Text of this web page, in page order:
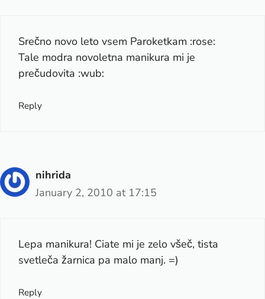
Srečno novo leto vsem Paroketkam :rose:
Tale modra novoletna manikura mi je
prečudovita :wub:
Reply
nihrida
January 2, 2010 at 17:15
Lepa manikura! Ciate mi je zelo všeč, tista
svetleča žarnica pa malo manj. =)
Reply